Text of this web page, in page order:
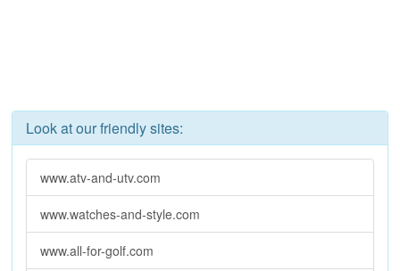
Look at our friendly sites:
www.atv-and-utv.com
www.watches-and-style.com
www.all-for-golf.com